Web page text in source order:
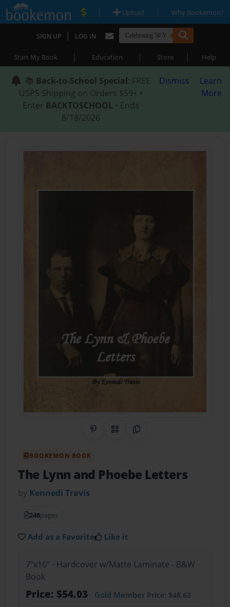
| Upload | Why Bookemon?
SIGN UP | LOG IN
Start My Book | Education | Store | Help
📚 Back-to-School Special: FREE
USPS Shipping on Orders $59+ •
Enter BACKTOSCHOOL • Ends
8/18/2026
Dismiss
Learn
More
Share on Pinterest
QR CodeCopy Link
BOOKEMON BOOK
The Lynn and Phoebe Letters
by Kennedi Travis
248pages
Add as a Favorite Like it
7"x10" - Hardcover w/Matte Laminate - B&W
Book
Price: $54.03 Gold MemberPrice: $48.63